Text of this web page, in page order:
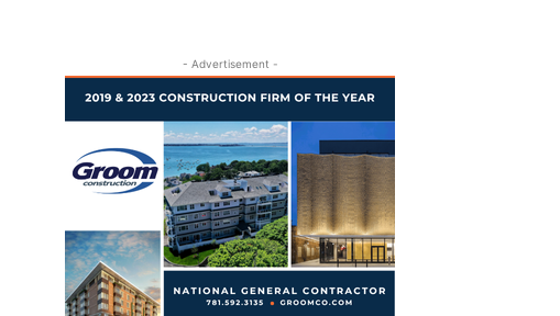
- Advertisement -